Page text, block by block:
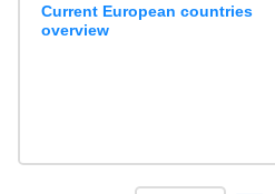
Current European countries
overview